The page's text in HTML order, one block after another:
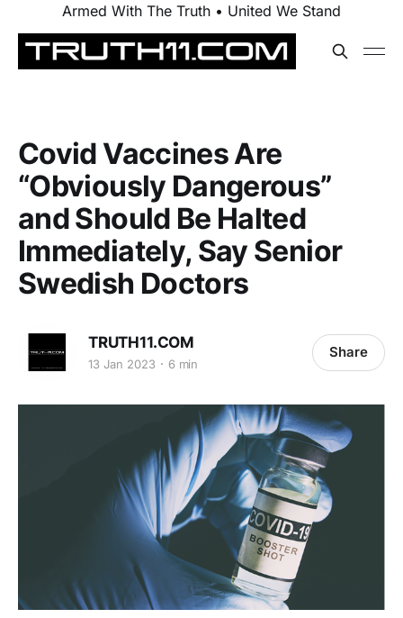
Armed With The Truth • United We Stand
Covid Vaccines Are
“Obviously Dangerous”
and Should Be Halted
Immediately, Say Senior
Swedish Doctors
TRUTH11.COM
13 Jan 2023 6 min
Share